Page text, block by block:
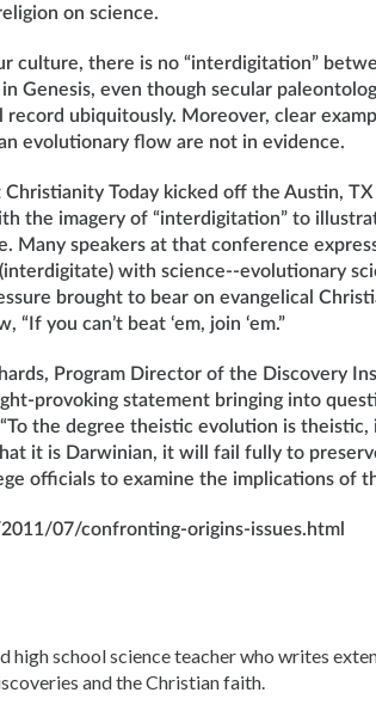
on science.
culture, there is no “interdigitation”
Genesis, even though secular
ubiquitously. Moreover, clear
evolutionary flow are not in evidence.
Today kicked off the Austin,
the imagery of “interdigitation” to
Many speakers at that conference
with science--evolutionary
brought to bear on evangelical
you can’t beat ‘em, join ‘em.”
Program Director of the Discovery
provoking statement bringing into
the degree theistic evolution is
it is Darwinian, it will fail fully to
officials to examine the implications of
07/confronting-origins-issues.html
high school science teacher who writes
and the Christian faith.